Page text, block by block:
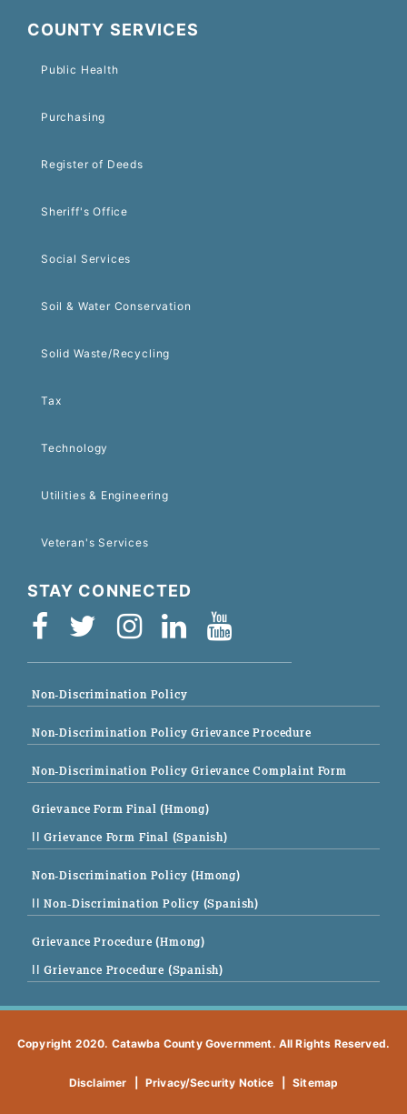
COUNTY SERVICES
Public Health
Purchasing
Register of Deeds
Sheriff's Office
Social Services
Soil & Water Conservation
Solid Waste/Recycling
Tax
Technology
Utilities & Engineering
Veteran's Services
STAY CONNECTED
Non-Discrimination Policy
Non-Discrimination Policy Grievance Procedure
Non-Discrimination Policy Grievance Complaint Form
Grievance Form Final (Hmong)
|| Grievance Form Final (Spanish)
Non-Discrimination Policy (Hmong)
|| Non-Discrimination Policy (Spanish)
Grievance Procedure (Hmong)
|| Grievance Procedure (Spanish)
Copyright 2020. Catawba County Government. All Rights Reserved.
Disclaimer Privacy/Security Notice Sitemap